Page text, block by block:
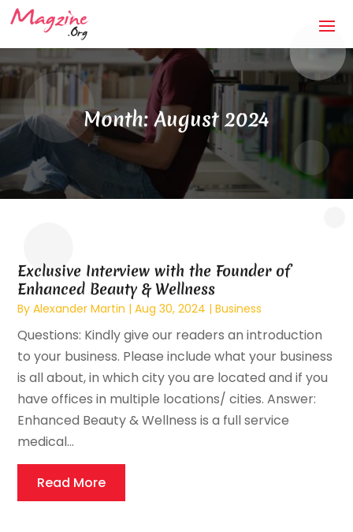
Month:August 2024
Exclusive Interview with the Founder of
Enhanced Beauty & Wellness
ByAlexander Martin |Aug 30, 2024 |Business
Questions: Kindly give our readers an introduction
to your business. Please include what your business
is all about, in which city you are located and if you
have offices in multiple locations/ cities. Answer:
Enhanced Beauty & Wellness is a full service
medical...
Read More